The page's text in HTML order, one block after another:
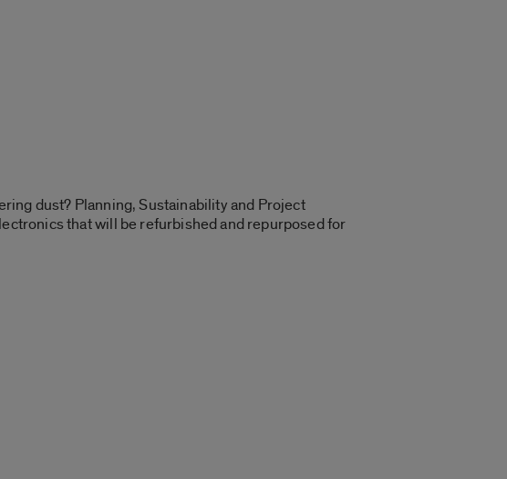
dust? Planning, Sustainability and Project
that will be refurbished and repurposed for